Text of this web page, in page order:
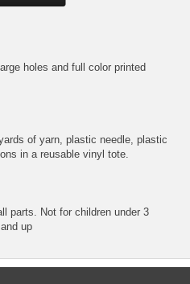
holes and full color printed
of yarn, plastic needle, plastic
in a reusable vinyl tote.
parts. Not for children under 3
up